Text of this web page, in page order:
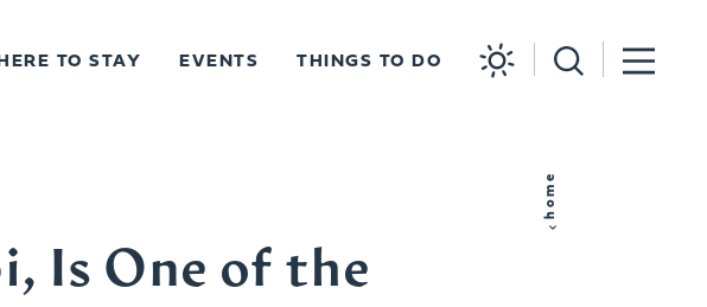
TO STAY EVENTS THINGS TO DO
home
Is One of the